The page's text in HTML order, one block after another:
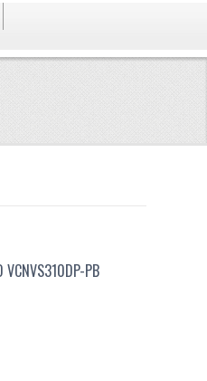
VCNVS310DP-PB